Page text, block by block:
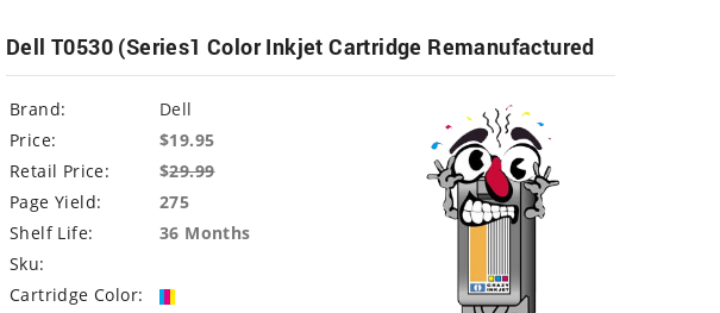
Dell T0530 (Series1 Color Inkjet Cartridge Remanufactured
Brand:
Dell
Price:
$19.95
Retail Price:
$29.99
Page Yield:
275
Shelf Life:
36 Months
Sku:
Cartridge Color: